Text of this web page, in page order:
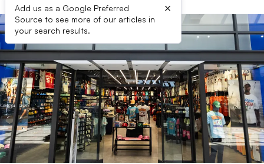
Add us as a Google Preferred
Source to see more of our articles in
your search results.
×